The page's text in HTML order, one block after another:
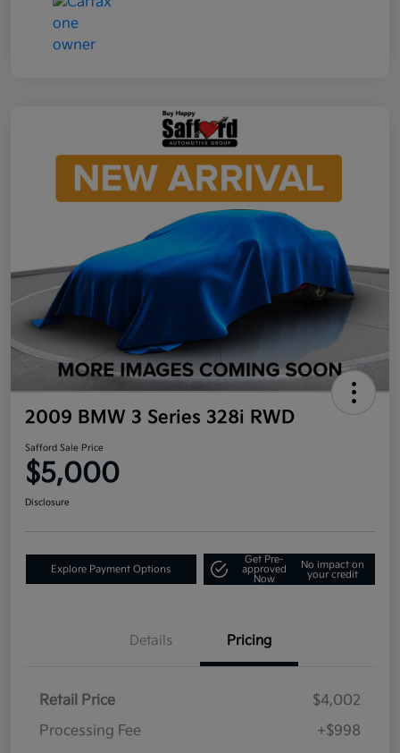
2009 BMW 3 Series 328i RWD
Safford Sale Price
$5,000
Disclosure
Explore Payment Options
Get Pre-
approved
Now
No impact on
your credit
Details Pricing
Retail Price
$4,002
Processing Fee
+$998